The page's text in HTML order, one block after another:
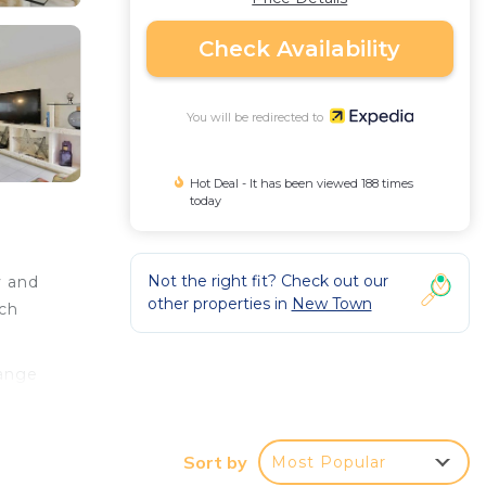
and
Check Availability
You will be redirected to
Hot Deal - It has been viewed 188 times
today
Not the right fit? Check out our
other properties in New Town
Sort by Most Popular